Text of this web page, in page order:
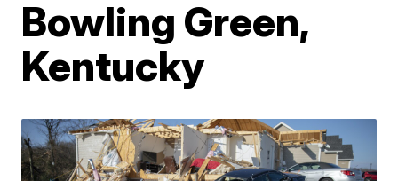
Bowling Green,
Kentucky